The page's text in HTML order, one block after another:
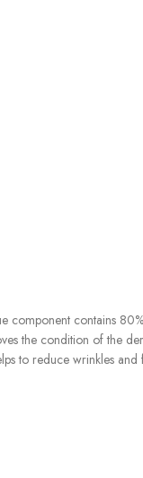
contains
the condition of the
to reduce wrinkles